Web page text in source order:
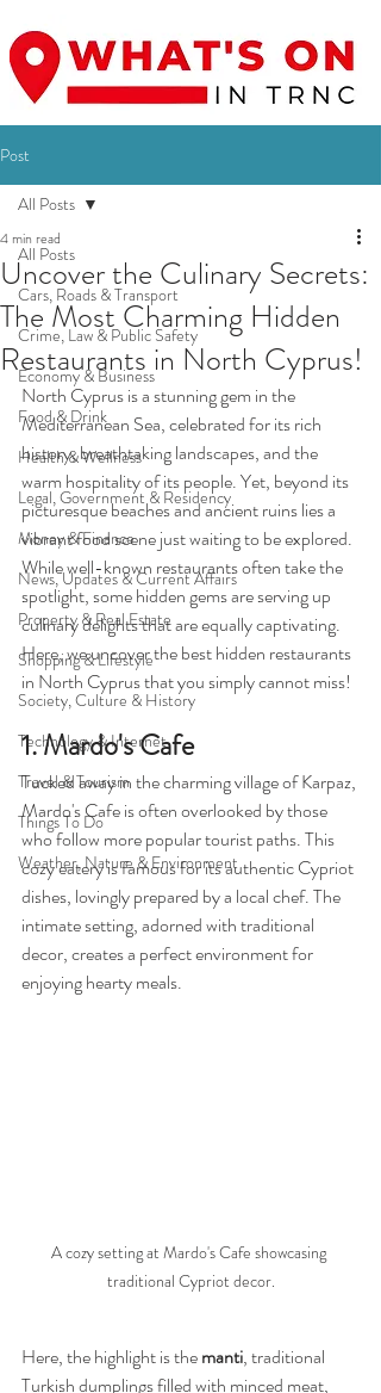
Post
All Posts
Cars, Roads & Transport
Crime, Law & Public Safety
Economy & Business
Food & Drink
Health & Wellness
Legal, Government & Residency
Money & Finance
News, Updates & Current Affairs
Property & Real Estate
Shopping & Lifestyle
Society, Culture & History
Technology & Internet
Travel & Tourism
Things To Do
Weather, Nature & Environment
All Posts
Uncover the Culinary Secrets:
The Most Charming Hidden
Restaurants in North Cyprus!
4 min read
North Cyprus is a stunning gem in the
Mediterranean Sea, celebrated for its rich
history, breathtaking landscapes, and the
warm hospitality of its people. Yet, beyond its
picturesque beaches and ancient ruins lies a
vibrant food scene just waiting to be explored.
While well-known restaurants often take the
spotlight, some hidden gems are serving up
culinary delights that are equally captivating.
Here, we uncover the best hidden restaurants
in North Cyprus that you simply cannot miss!
1. Mardo's Cafe
Tucked away in the charming village of Karpaz,
Mardo's Cafe is often overlooked by those
who follow more popular tourist paths. This
cozy eatery is famous for its authentic Cypriot
dishes, lovingly prepared by a local chef. The
intimate setting, adorned with traditional
decor, creates a perfect environment for
enjoying hearty meals.
A cozy setting at Mardo's Cafe showcasing
traditional Cypriot decor.
Here, the highlight is the manti, traditional
Turkish dumplings filled with minced meat,